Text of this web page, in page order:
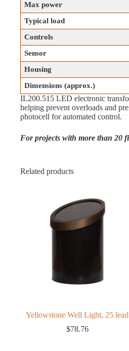
Max power
Typical load
Controls
Sensor
Housing
Dimensions (approx.)
IL200.515 LED electronic
helping prevent overloads and
photocell for automated control.
For projects with more than 20
Related products
Yellowstone Well Light, 25 lead
$78.76